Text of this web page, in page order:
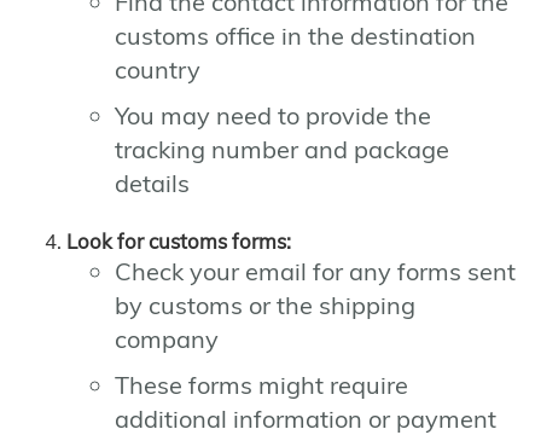
customs office in the destination
country
You may need to provide the
tracking number and package
details
Look for customs forms:
Check your email for any forms sent
by customs or the shipping
company
These forms might require
additional information or payment